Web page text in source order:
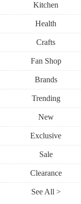
Kitchen
Health
Crafts
Fan Shop
Brands
Trending
New
Exclusive
Sale
Clearance
See All >